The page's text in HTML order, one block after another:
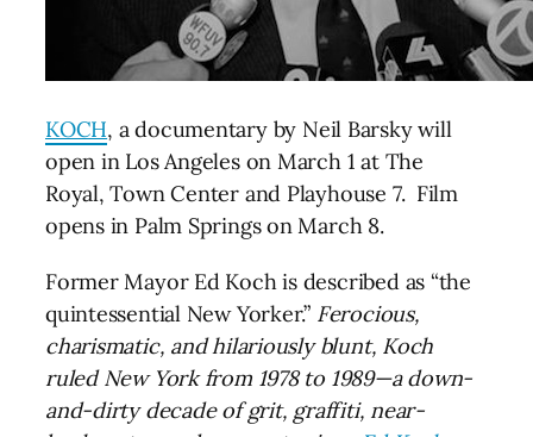
KOCH, a documentary by Neil Barsky will
open in Los Angeles on March 1 at The
Royal, Town Center and Playhouse 7. Film
opens in Palm Springs on March 8.
Former Mayor Ed Koch is described as “the
quintessential New Yorker.” Ferocious,
charismatic, and hilariously blunt, Koch
ruled New York from 1978 to 1989—a down-
and-dirty decade of grit, graffiti, near-